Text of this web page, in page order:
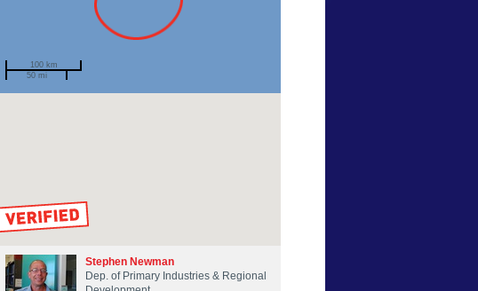
100 km
50 mi
Stephen Newman
Dep. of Primary Industries & Regional